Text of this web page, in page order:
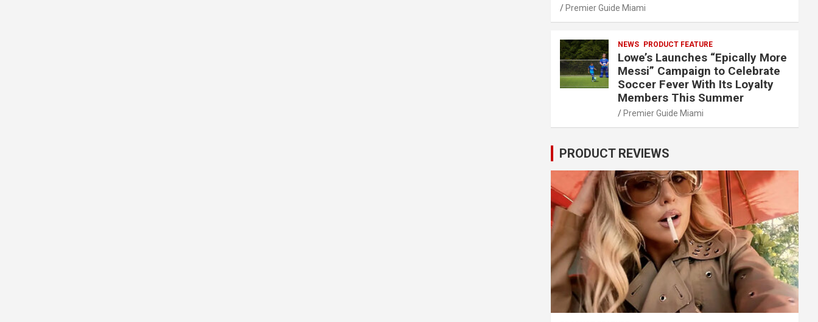
Premier Guide Miami
NEWS PRODUCT FEATURE
Lowe’s Launches “Epically More
Messi” Campaign to Celebrate
Soccer Fever With Its Loyalty
Members This Summer
Premier Guide Miami
PRODUCT REVIEWS